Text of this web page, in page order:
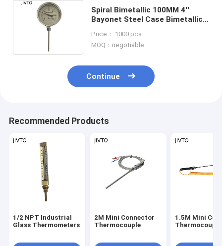
Spiral Bimetallic 100MM 4''
Bayonet Steel Case Bimetallic
NPT
Price： 1000 pcs
MOQ：negotiable
Continue
Recommended Products
1/2 NPT Industrial
Glass Thermometers
2M Mini Connector
Thermocouple
1.5M Mini
Thermocouple